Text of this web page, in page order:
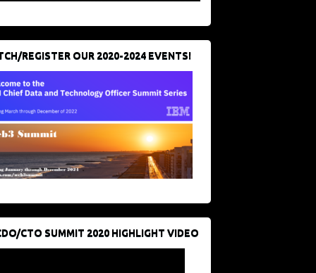
REGISTER OUR 2020-2024 EVENTS!
CTO SUMMIT 2020 HIGHLIGHT VIDEO